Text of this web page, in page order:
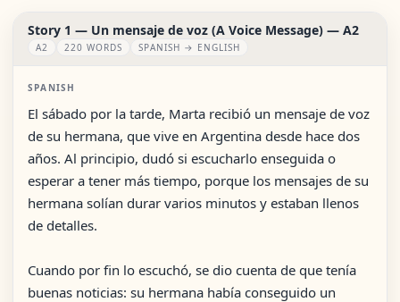
Story 1 — Un mensaje de voz (A Voice Message) — A2
A2 220 WORDS SPANISH → ENGLISH
SPANISH
El sábado por la tarde, Marta recibió un mensaje de voz
de su hermana, que vive en Argentina desde hace dos
años. Al principio, dudó si escucharlo enseguida o
esperar a tener más tiempo, porque los mensajes de su
hermana solían durar varios minutos y estaban llenos
de detalles.
Cuando por fin lo escuchó, se dio cuenta de que tenía
buenas noticias: su hermana había conseguido un